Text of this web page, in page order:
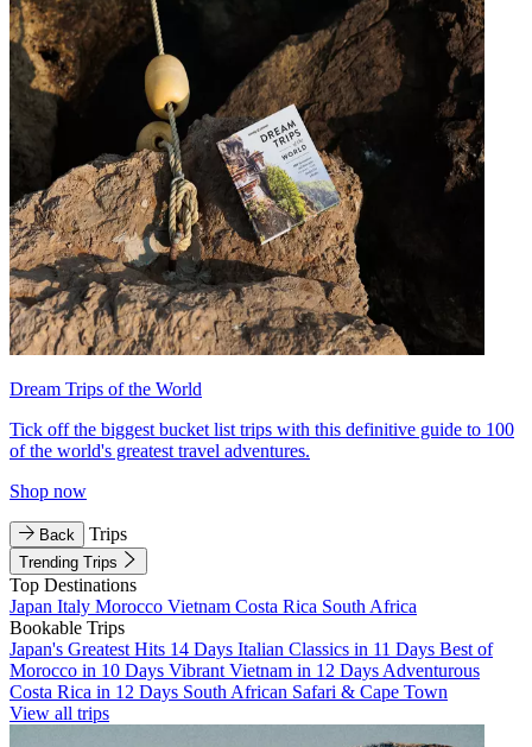
Dream Trips of the World
Tick off the biggest bucket list trips with this definitive guide to 100
of the world's greatest travel adventures.
Shop now
Back Trips
Trending Trips
Top Destinations
Japan Italy Morocco Vietnam Costa Rica South Africa
Bookable Trips
Japan's Greatest Hits 14 Days Italian Classics in 11 Days Best of
Morocco in 10 Days Vibrant Vietnam in 12 Days Adventurous
Costa Rica in 12 Days South African Safari & Cape Town
View all trips